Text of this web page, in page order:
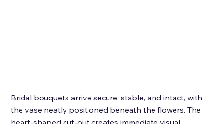
Bridal bouquets arrive secure, stable, and intact, with
the vase neatly positioned beneath the flowers. The